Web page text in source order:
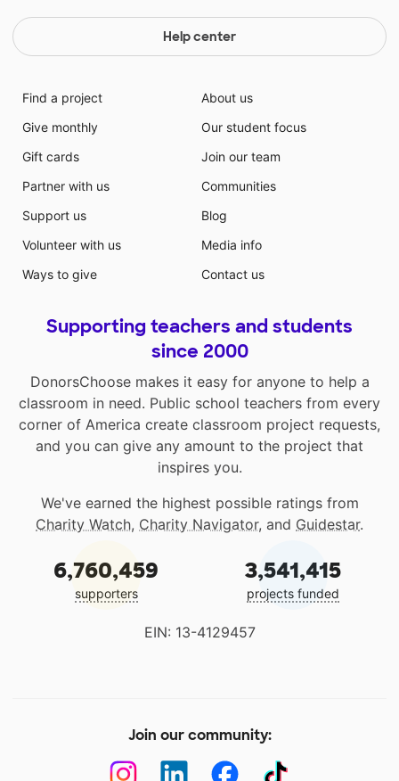
Help center
Find a project
Give monthly
Gift cards
Partner with us
Support us
Volunteer with us
Ways to give
About us
Our student focus
Join our team
Communities
Blog
Media info
Contact us
Supporting teachers and students
since 2000
DonorsChoose makes it easy for anyone to help a
classroom in need. Public school teachers from every
corner of America create classroom project requests,
and you can give any amount to the project that
inspires you.
We've earned the highest possible ratings from
Charity Watch, Charity Navigator, and Guidestar.
6,760,459
supporters
3,541,415
projects funded
EIN: 13-4129457
Join our community: